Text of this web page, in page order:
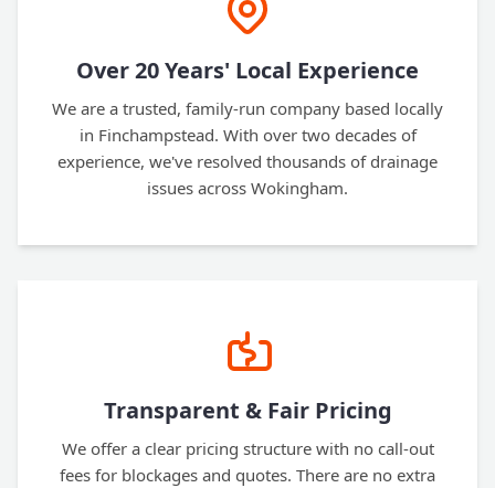
Over 20 Years' Local Experience
We are a trusted, family-run company based locally
in Finchampstead. With over two decades of
experience, we've resolved thousands of drainage
issues across Wokingham.
Transparent & Fair Pricing
We offer a clear pricing structure with no call-out
fees for blockages and quotes. There are no extra